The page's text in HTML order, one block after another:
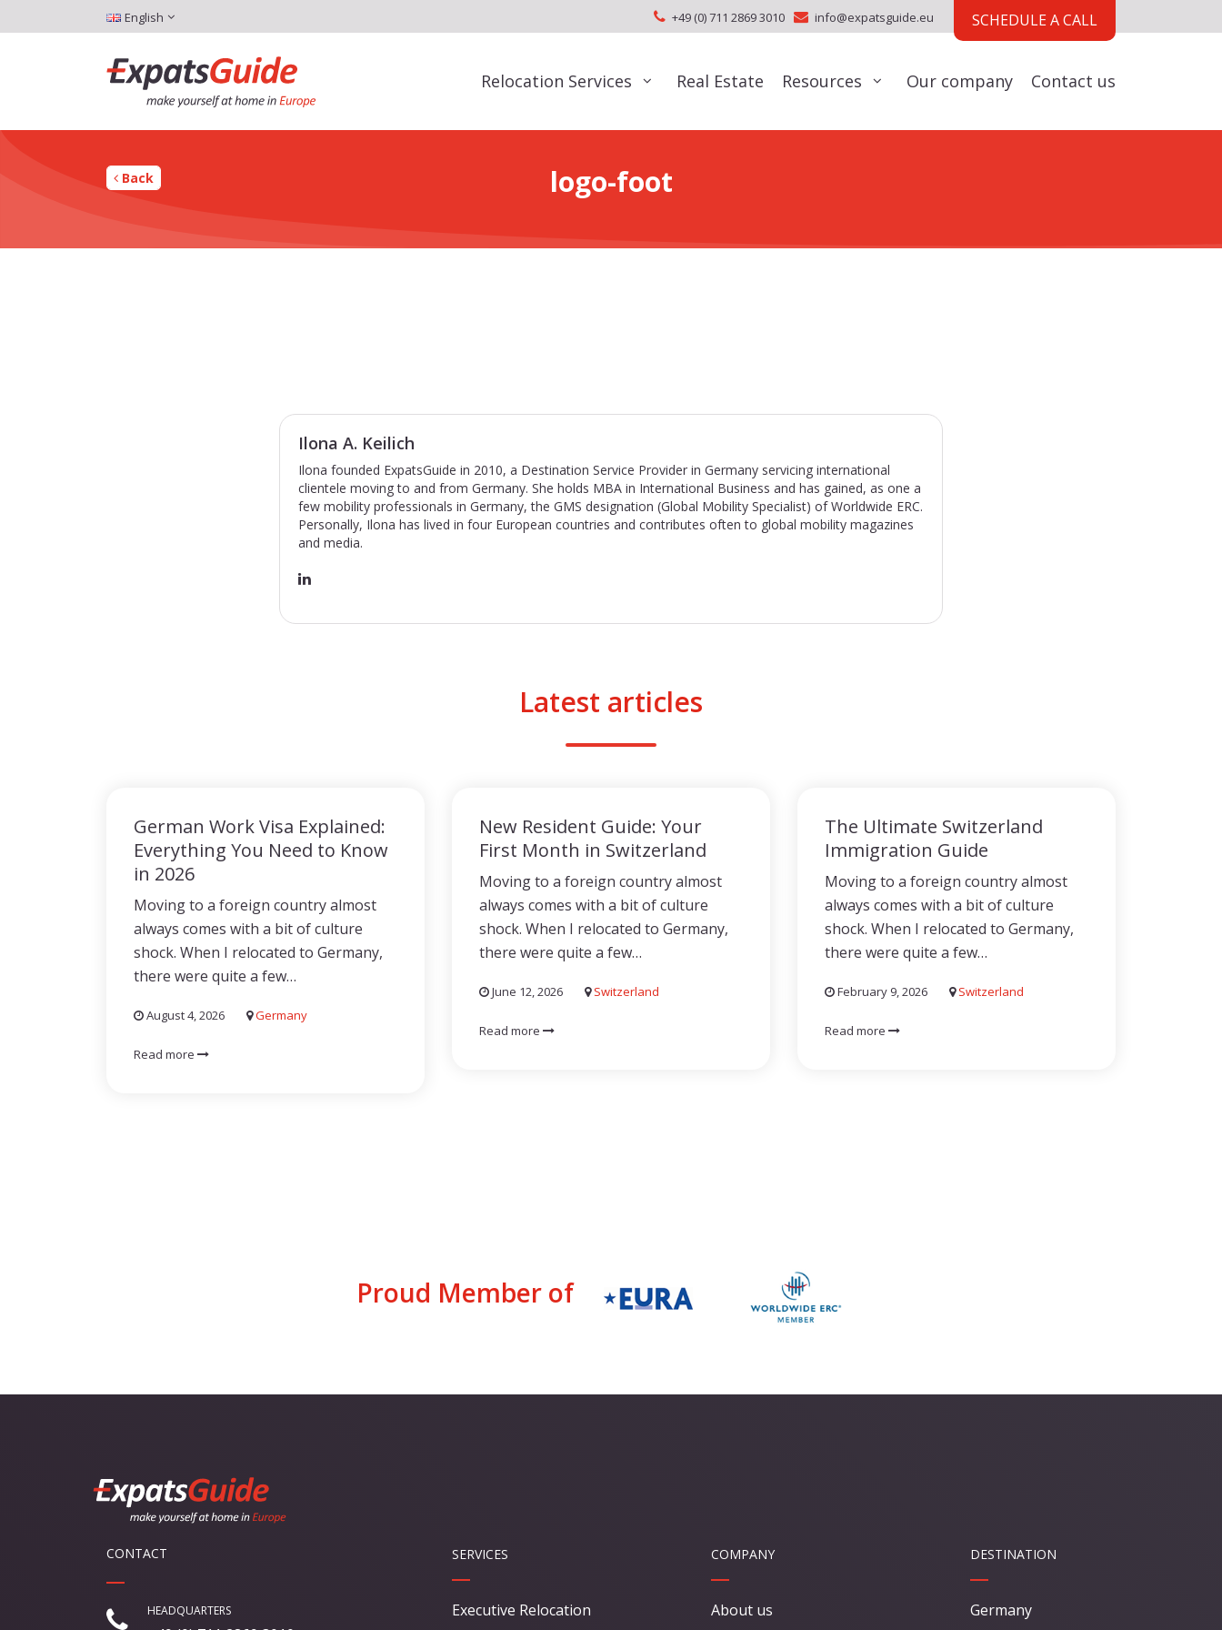
English +49 (0) 711 2869 3010 info@expatsguide.eu SCHEDULE A CALL
Relocation Services Real Estate Resources Our company Contact us
Back logo-foot
Ilona A. Keilich
Ilona founded ExpatsGuide in 2010, a Destination Service Provider in Germany servicing international
clientele moving to and from Germany. She holds MBA in International Business and has gained, as one a
few mobility professionals in Germany, the GMS designation (Global Mobility Specialist) of Worldwide ERC.
Personally, Ilona has lived in four European countries and contributes often to global mobility magazines
and media.
Latest articles
German Work Visa Explained:
Everything You Need to Know
in 2026
Moving to a foreign country almost
always comes with a bit of culture
shock. When I relocated to Germany,
there were quite a few…
August 4, 2026 Germany
Read more
New Resident Guide: Your
First Month in Switzerland
Moving to a foreign country almost
always comes with a bit of culture
shock. When I relocated to Germany,
there were quite a few…
June 12, 2026 Switzerland
Read more
The Ultimate Switzerland
Immigration Guide
Moving to a foreign country almost
always comes with a bit of culture
shock. When I relocated to Germany,
there were quite a few…
February 9, 2026 Switzerland
Read more
Proud Member of
CONTACT
HEADQUARTERS
SERVICES
Executive Relocation
COMPANY
About us
DESTINATION
Germany